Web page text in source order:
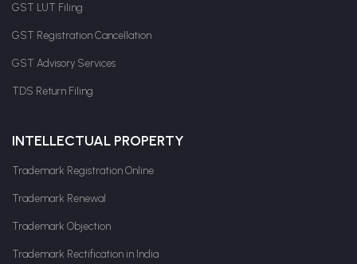
GST LUT Filing
GST Registration Cancellation
GST Advisory Services
TDS Return Filing
INTELLECTUAL PROPERTY
Trademark Registration Online
Trademark Renewal
Trademark Objection
Trademark Rectification in India